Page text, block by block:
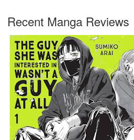
Recent Manga Reviews